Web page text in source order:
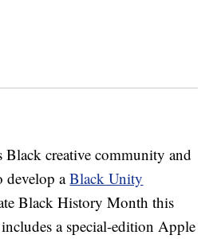
Black creative community and
develop aBlack Unity
Black History Month this
a special-edition Apple